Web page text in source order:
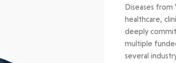
Diseases
healthcare,
deeply
multiple
several